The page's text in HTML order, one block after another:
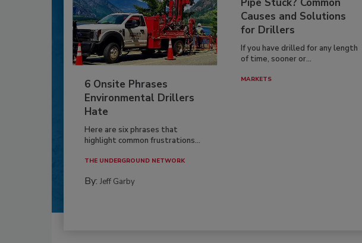
6 Onsite Phrases
Environmental Drillers
Hate
Here are six phrases that
highlight common frustrations...
THE UNDERGROUND NETWORK
By: Jeff Garby
Causes and Solutions
for Drillers
If you have drilled for any length
of time, sooner or...
MARKETS